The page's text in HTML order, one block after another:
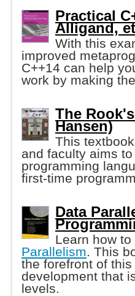
Practical
Alligand,
With this
improved
C++14 can help
work by making
The
Hansen)
This
and faculty aims
programming
first-time
Data
Learn how
Parallelism. This
the forefront of
development that
levels.